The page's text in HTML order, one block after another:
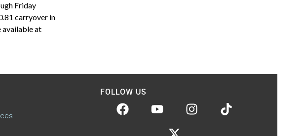
Friday
carryover in
available at
FOLLOW US